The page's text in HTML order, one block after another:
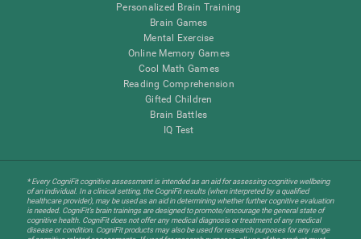
Personalized Brain Training
Brain Games
Mental Exercise
Online Memory Games
Cool Math Games
Reading Comprehension
Gifted Children
Brain Battles
IQ Test
* Every CogniFit cognitive assessment is intended as an aid for assessing cognitive wellbeing
of an individual. In a clinical setting, the CogniFit results (when interpreted by a qualified
healthcare provider), may be used as an aid in determining whether further cognitive evaluation
is needed. CogniFit’s brain trainings are designed to promote/encourage the general state of
cognitive health. CogniFit does not offer any medical diagnosis or treatment of any medical
disease or condition. CogniFit products may also be used for research purposes for any range